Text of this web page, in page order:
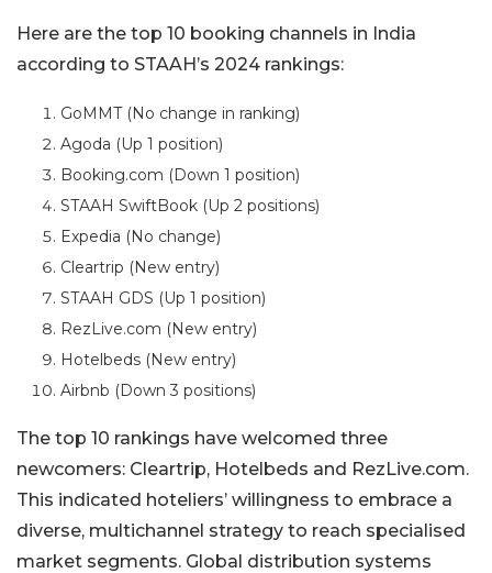
Here are the top 10 booking channels in India
according to STAAH’s 2024 rankings:
GoMMT (No change in ranking)
Agoda (Up 1 position)
Booking.com (Down 1 position)
STAAH SwiftBook (Up 2 positions)
Expedia (No change)
Cleartrip (New entry)
STAAH GDS (Up 1 position)
RezLive.com (New entry)
Hotelbeds (New entry)
Airbnb (Down 3 positions)
The top 10 rankings have welcomed three
newcomers: Cleartrip, Hotelbeds and RezLive.com.
This indicated hoteliers’ willingness to embrace a
diverse, multichannel strategy to reach specialised
market segments. Global distribution systems